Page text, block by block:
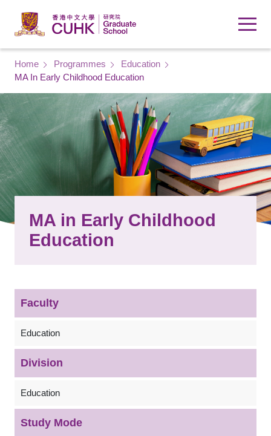
Breadcrumb
Home Programmes
Education
MA In Early Childhood Education
MA in Early Childhood
Education
Faculty
Education
Division
Education
Study Mode